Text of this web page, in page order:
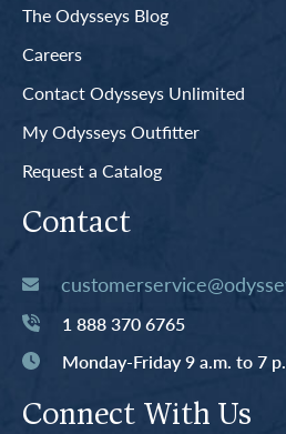
The Odysseys Blog
Careers
Contact Odysseys Unlimited
My Odysseys Outfitter
Request a Catalog
Contact
1 888 370 6765
Monday-Friday 9 a.m. to 7
Connect With Us